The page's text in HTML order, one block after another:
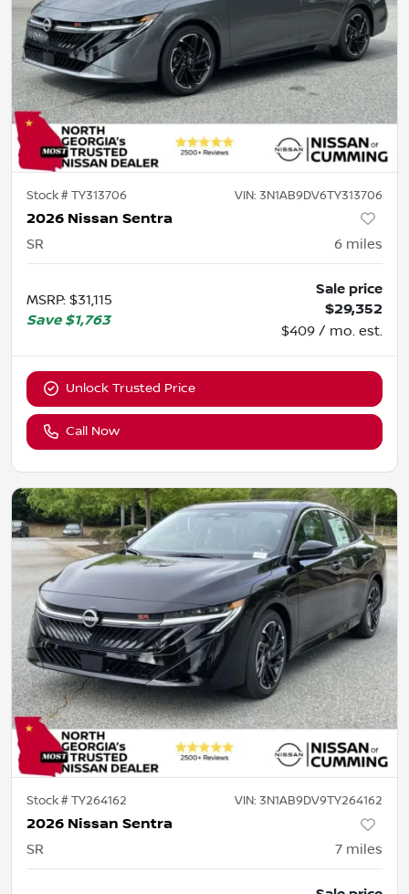
Stock #TY313706 VIN: 3N1AB9DV6TY313706
2026 Nissan Sentra
SR 6 miles
MSRP: $31,115
Save $1,763
Sale price
$29,352
$409 / mo. est.
Unlock Trusted Price
Call Now
Stock #TY264162 VIN: 3N1AB9DV9TY264162
2026 Nissan Sentra
SR 7 miles